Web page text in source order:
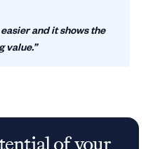
and it shows the
value.”
of your